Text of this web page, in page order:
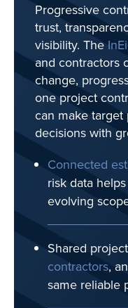
Progressive
trust,
visibility. The
and contractors
change,
one project
can make target
decisions with
Connected
risk data
evolving
Shared
contractors,
same reliable